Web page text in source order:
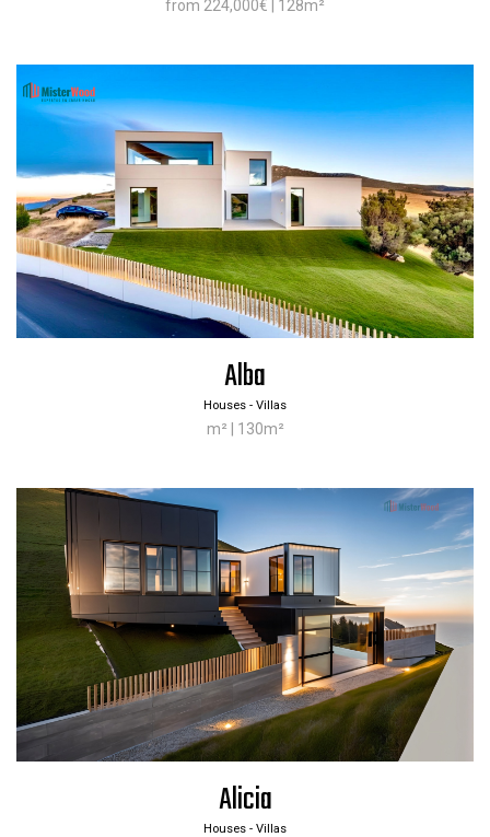
from 224,000€ | 128m²
Alba
Houses - Villas
m² | 130m²
Alicia
Houses - Villas